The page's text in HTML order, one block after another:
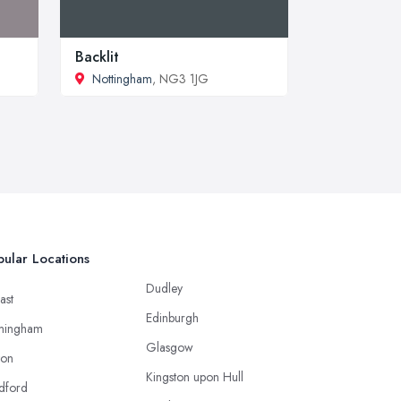
Backlit
Nottingham, NG3 1JG
Locations
Dudley
Edinburgh
Glasgow
Kingston upon Hull